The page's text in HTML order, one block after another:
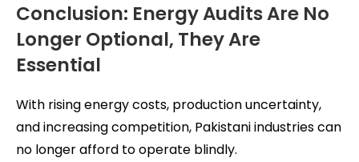
Conclusion: Energy Audits Are No
Longer Optional, They Are
Essential
With rising energy costs, production uncertainty,
and increasing competition, Pakistani industries can
no longer afford to operate blindly.